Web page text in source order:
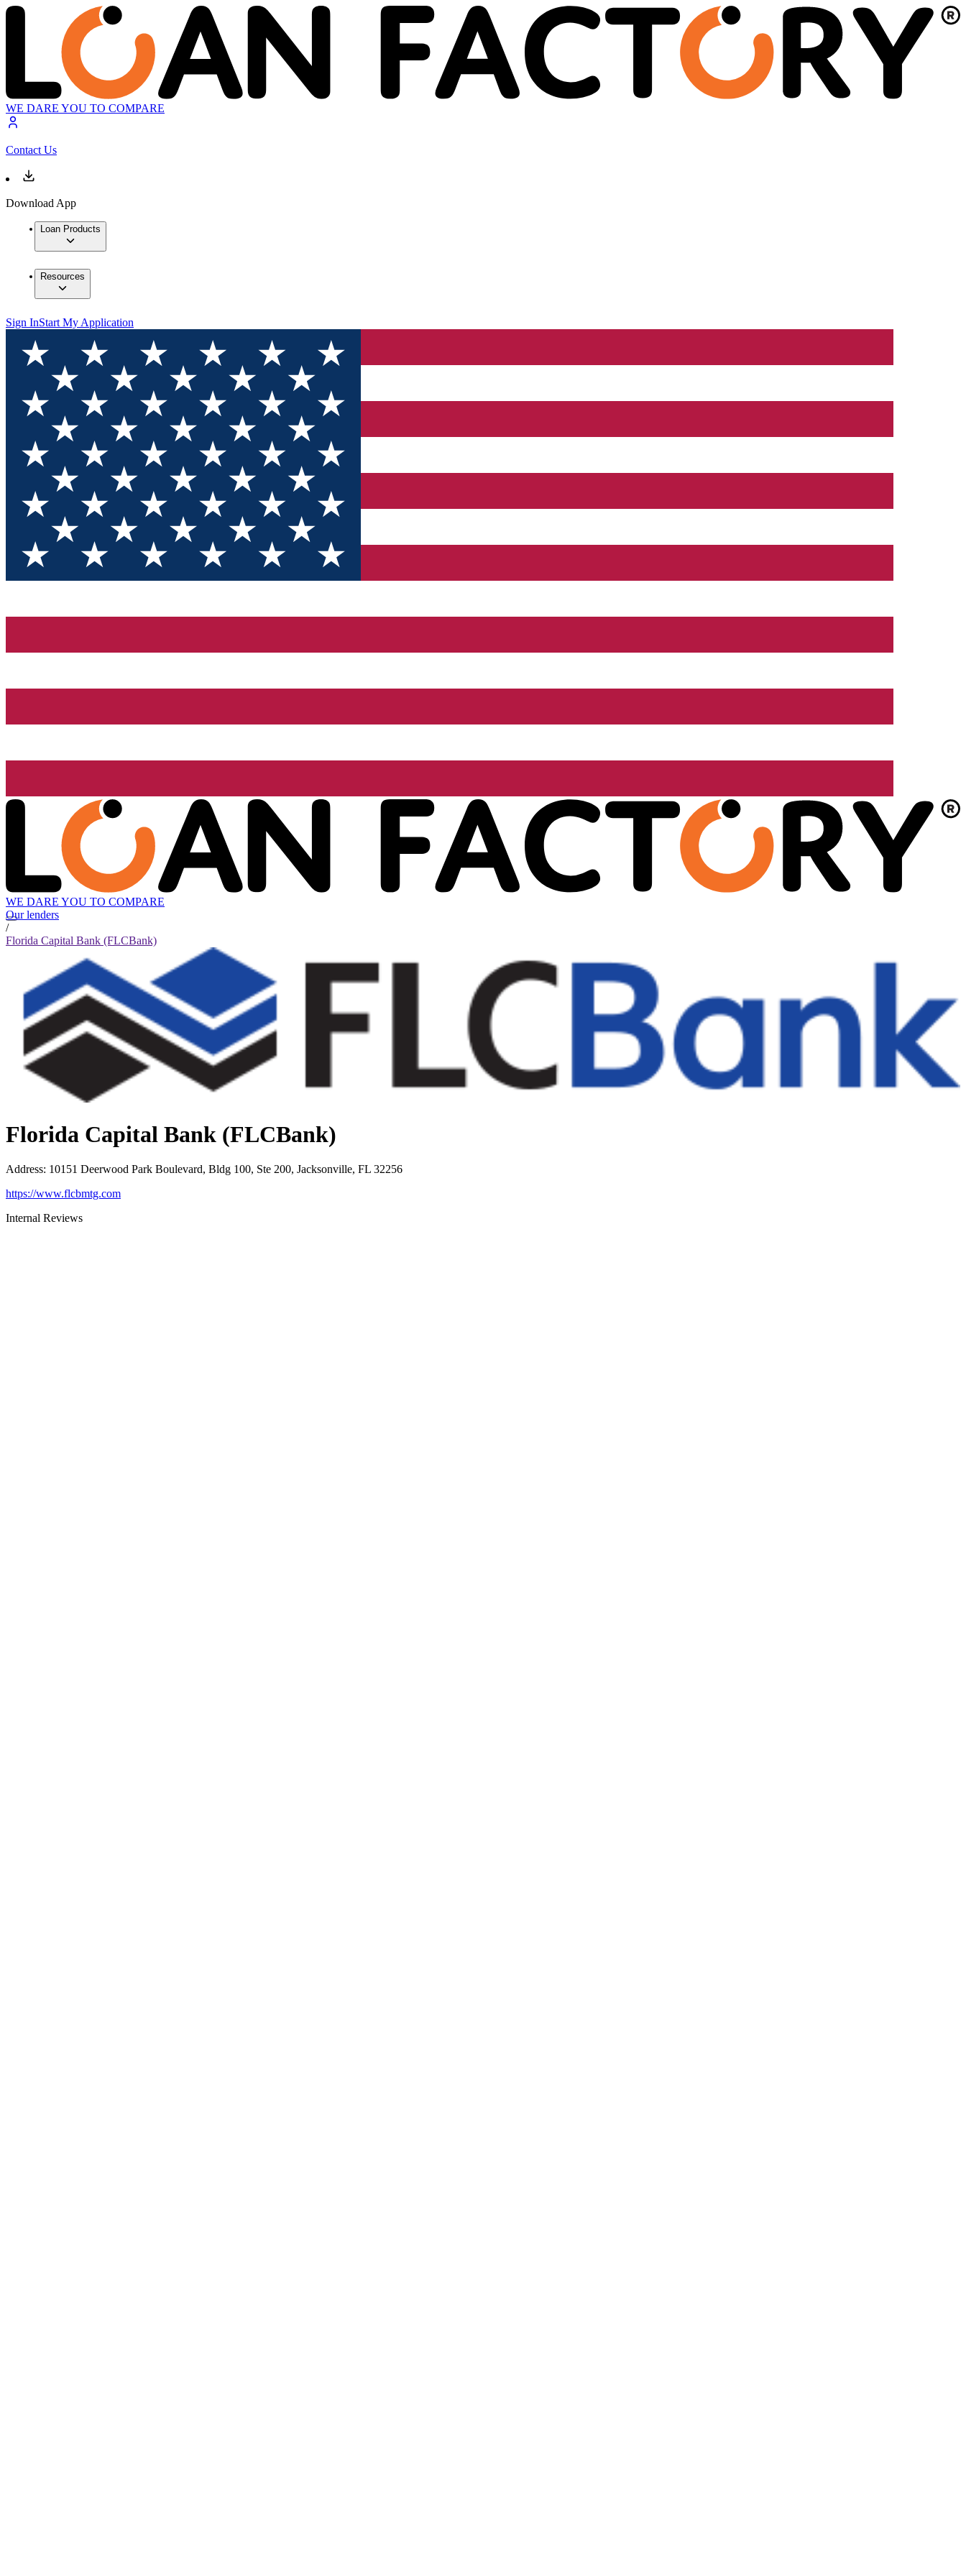
WE DARE YOU TO COMPARE
Contact Us
Download App
Loan Products
Resources
Sign InStart My Application
WE DARE YOU TO COMPARE
Our lenders
/
Florida Capital Bank (FLCBank)
Florida Capital Bank (FLCBank)
Address: 10151 Deerwood Park Boulevard, Bldg 100, Ste 200, Jacksonville, FL 32256
https://www.flcbmtg.com
Internal Reviews